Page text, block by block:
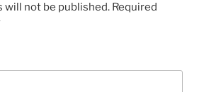
will not be published. Required